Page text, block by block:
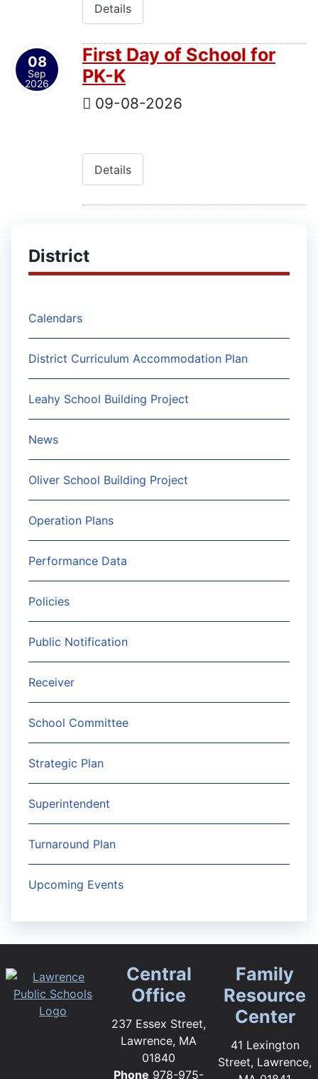
District
Calendars
District Curriculum Accommodation Plan
Leahy School Building Project
News
Oliver School Building Project
Operation Plans
Performance Data
Policies
Public Notification
Receiver
School Committee
Strategic Plan
Superintendent
Turnaround Plan
Upcoming Events
Details
08
Sep
2026
First Day of School for
PK-K
09-08-2026
Details
Central
Office
237 Essex Street,
Lawrence, MA
01840
Phone 978-975-
Family
Resource
Center
41 Lexington
Street, Lawrence,